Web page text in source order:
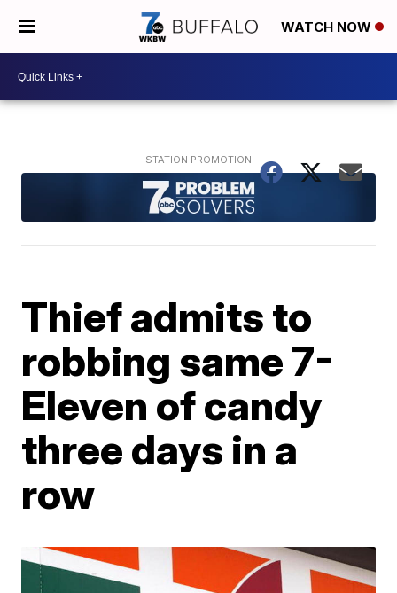
WATCH NOW
Thief admits to
robbing same 7-
Eleven of candy
three days in a
row